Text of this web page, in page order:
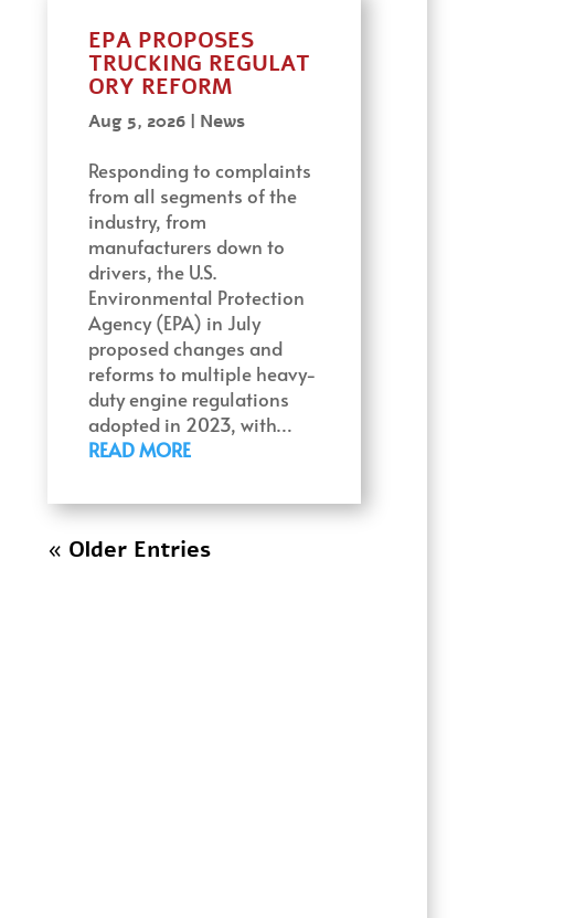
EPA PROPOSES
TRUCKING REGULAT
ORY REFORM
Aug 5, 2026 | News
Responding to complaints
from all segments of the
industry, from
manufacturers down to
drivers, the U.S.
Environmental Protection
Agency (EPA) in July
proposed changes and
reforms to multiple heavy-
duty engine regulations
adopted in 2023, with…
READ MORE
« Older Entries